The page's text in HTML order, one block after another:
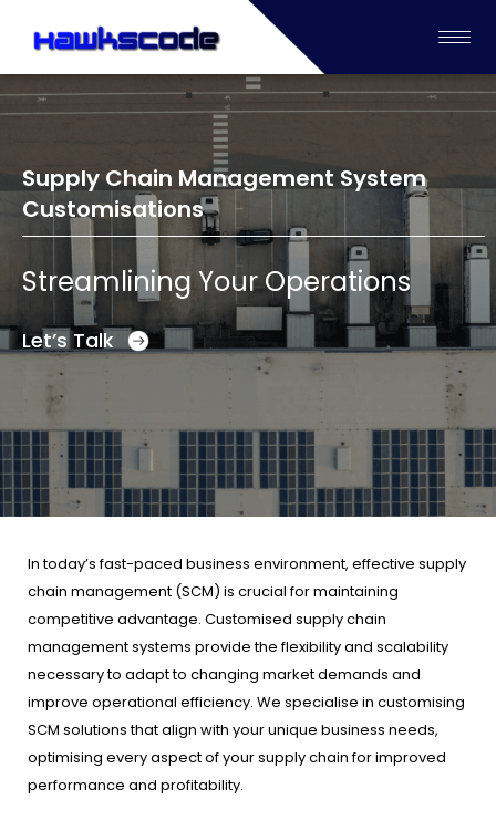
Supply Chain Management System
Customisations
Streamlining Your Operations
Let’s Talk
In today’s fast-paced business environment, effective supply
chain management (SCM) is crucial for maintaining
competitive advantage. Customised supply chain
management systems provide the flexibility and scalability
necessary to adapt to changing market demands and
improve operational efficiency. We specialise in customising
SCM solutions that align with your unique business needs,
optimising every aspect of your supply chain for improved
performance and profitability.